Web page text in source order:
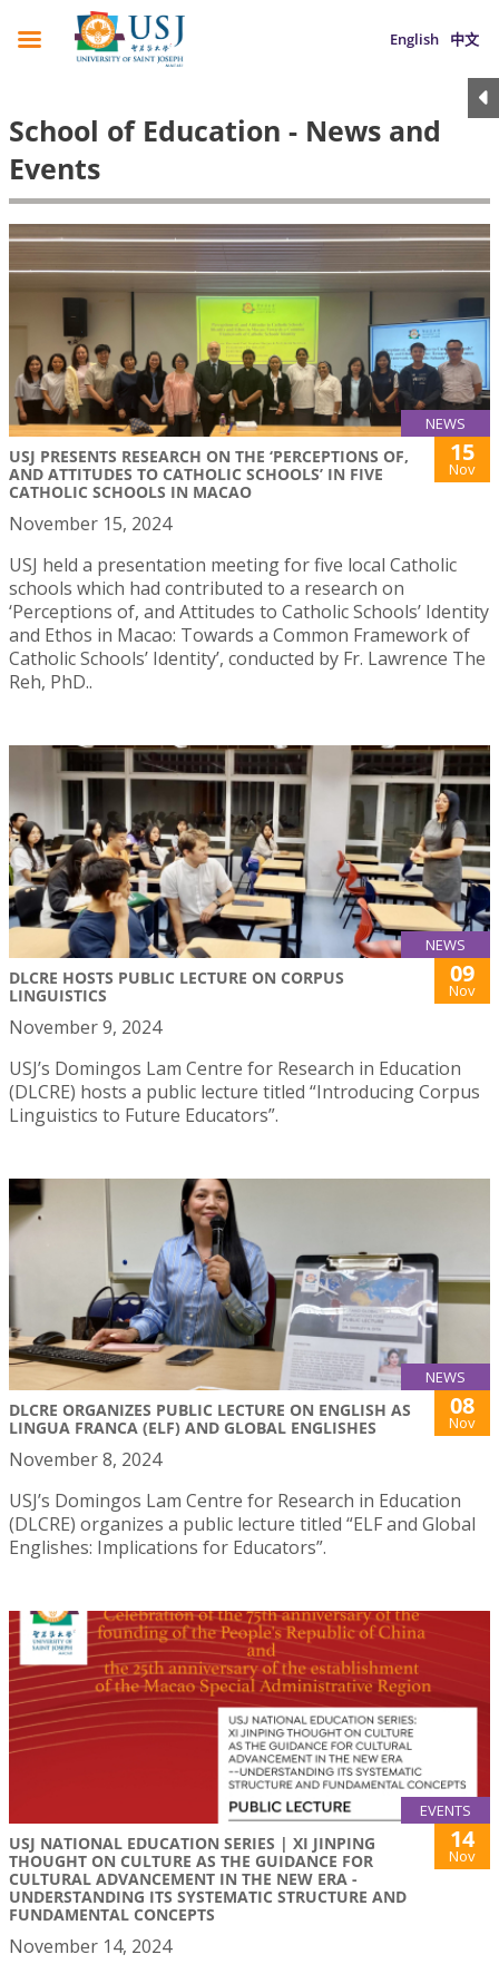
English 中文
School of Education - News and
Events
NEWS
USJ PRESENTS RESEARCH ON THE ‘PERCEPTIONS OF,
AND ATTITUDES TO CATHOLIC SCHOOLS’ IN FIVE
CATHOLIC SCHOOLS IN MACAO
15
Nov
November 15, 2024
USJ held a presentation meeting for five local Catholic
schools which had contributed to a research on
‘Perceptions of, and Attitudes to Catholic Schools’ Identity
and Ethos in Macao: Towards a Common Framework of
Catholic Schools’ Identity’, conducted by Fr. Lawrence The
Reh, PhD..
NEWS
DLCRE HOSTS PUBLIC LECTURE ON CORPUS
LINGUISTICS
09
Nov
November 9, 2024
USJ’s Domingos Lam Centre for Research in Education
(DLCRE) hosts a public lecture titled “Introducing Corpus
Linguistics to Future Educators”.
NEWS
DLCRE ORGANIZES PUBLIC LECTURE ON ENGLISH AS
LINGUA FRANCA (ELF) AND GLOBAL ENGLISHES
08
Nov
November 8, 2024
USJ’s Domingos Lam Centre for Research in Education
(DLCRE) organizes a public lecture titled “ELF and Global
Englishes: Implications for Educators”.
EVENTS
USJ NATIONAL EDUCATION SERIES | XI JINPING
THOUGHT ON CULTURE AS THE GUIDANCE FOR
CULTURAL ADVANCEMENT IN THE NEW ERA -
UNDERSTANDING ITS SYSTEMATIC STRUCTURE AND
FUNDAMENTAL CONCEPTS
14
Nov
November 14, 2024